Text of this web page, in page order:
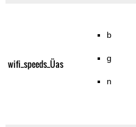
wifi_speeds_Üas
b
g
n